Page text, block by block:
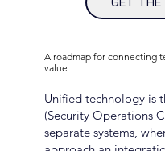
A roadmap for connecting
value
Unified technology is
(Security Operations
separate systems,